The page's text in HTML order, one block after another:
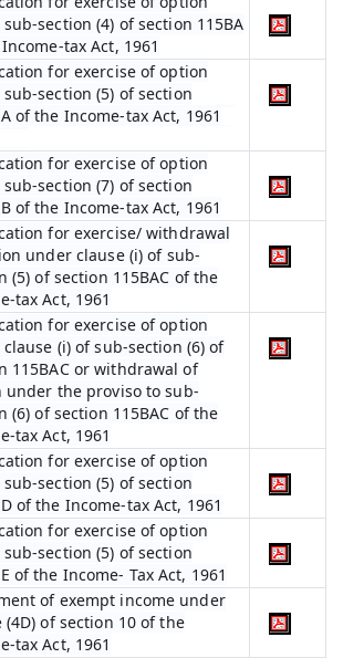
section (4) of section 115BA
tax Act, 1961
for exercise of option
section (5) of section
of the Income-tax Act, 1961
for exercise of option
section (7) of section
of the Income-tax Act, 1961
for exercise/ withdrawal
under clause (i) of sub-
(5) of section 115BAC of the
tax Act, 1961
for exercise of option
(i) of sub-section (6) of
115BAC or withdrawal of
under the proviso to sub-
(6) of section 115BAC of the
tax Act, 1961
for exercise of option
section (5) of section
of the Income-tax Act, 1961
for exercise of option
section (5) of section
of the Income- Tax Act, 1961
of exempt income under
(4D) of section 10 of the
tax Act, 1961